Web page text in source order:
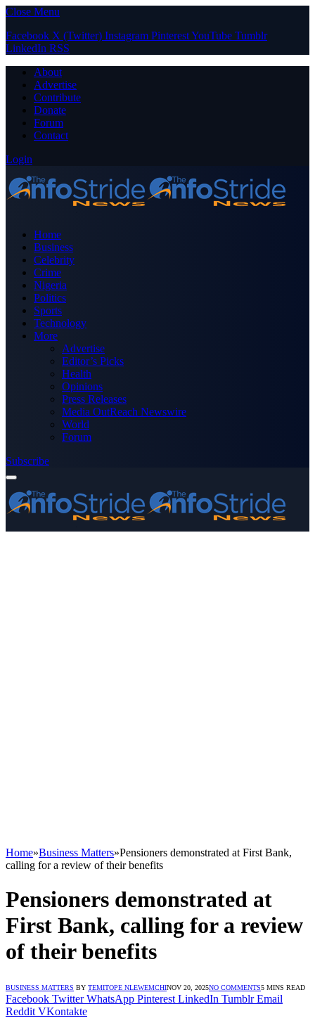
Close Menu
Facebook X (Twitter) Instagram PinterestYouTube Tumblr
LinkedIn RSS
About
Advertise
Contribute
Donate
Forum
Contact
Login
Home
Business
Celebrity
Crime
Nigeria
Politics
Sports
Technology
More
Advertise
Editor’s Picks
Health
Opinions
Press Releases
Media OutReach Newswire
World
Forum
Subscribe
Home»Business Matters»Pensioners demonstrated at First Bank,
calling for a review of their benefits
Pensioners demonstrated at
First Bank, calling for a review
of their benefits
BUSINESS MATTERS BY TEMITOPE NLEWEMCHINOV 20, 2025NO COMMENTS5 MINS READ
Facebook Twitter WhatsApp Pinterest LinkedIn Tumblr Email
Reddit VKontakte